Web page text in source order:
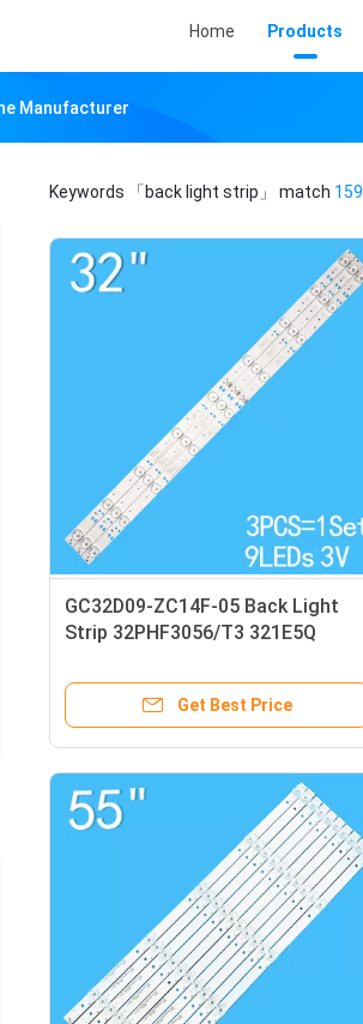
Home Products
Manufacturer
Keywords 「back light strip」 match 159
GC32D09-ZC14F-05 Back Light
Strip 32PHF3056/T3 321E5Q
Get Best Price